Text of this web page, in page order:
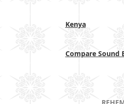
Kenya
Compare Sound